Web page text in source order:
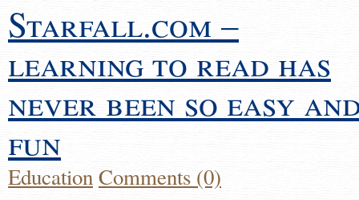
Starfall.com –
learning to read has
never been so easy
fun
EducationComments (0)